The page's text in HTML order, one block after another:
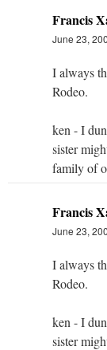
Francis
June 23,
I always
Rodeo.
ken - I
sister
family of
Francis
June 23,
I always
Rodeo.
ken - I
sister